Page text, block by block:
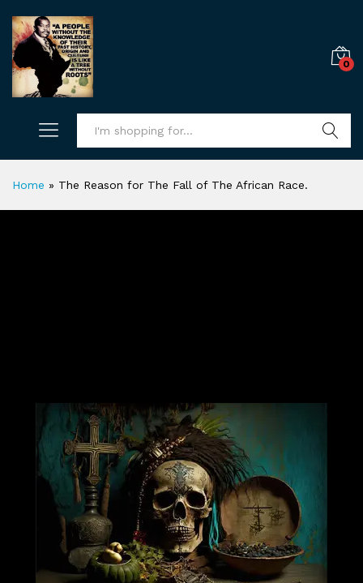
0
Home » The Reason for The Fall of The African Race.